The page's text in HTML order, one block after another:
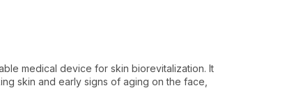
medical device for skin biorevitalization. It
skin and early signs of aging on the face,